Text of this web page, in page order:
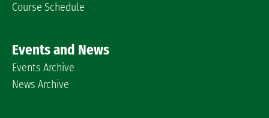
Course Schedule
Events and News
Events Archive
News Archive